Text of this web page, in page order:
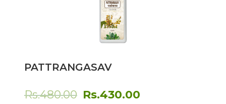
PATTRANGASAV
Rs.480.00 Original
Rs.430.00